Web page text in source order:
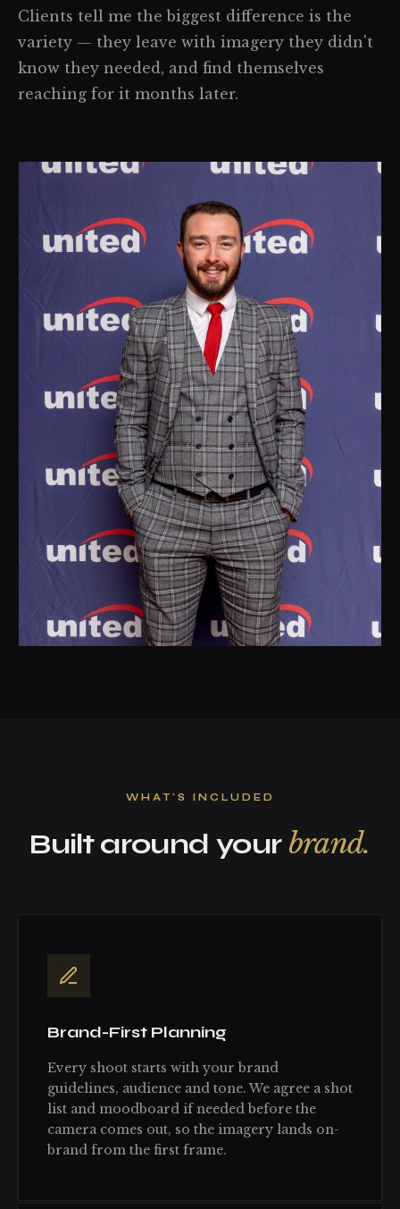
Clients tell me the biggest difference is the
variety — they leave with imagery they didn't
know they needed, and find themselves
reaching for it months later.
WHAT'S INCLUDED
Built around your brand.
Brand-First Planning
Every shoot starts with your brand
guidelines, audience and tone. We agree a shot
list and moodboard if needed before the
camera comes out, so the imagery lands on-
brand from the first frame.